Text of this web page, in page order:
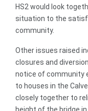
HS2 would look
situation to the
community.
Other issues raised
closures and
notice of community
to houses in the
closely together to